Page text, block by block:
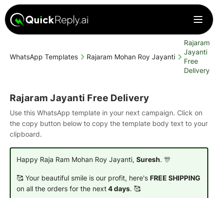
WhatsApp Templates Rajaram Mohan Roy Jayanti
Rajaram
Jayanti
Free
Delivery
Rajaram Jayanti Free Delivery
Use this WhatsApp template in your next campaign. Click on
the copy button below to copy the template body text to your
clipboard.
Happy Raja Ram Mohan Roy Jayanti, Suresh. 🎊
🥰 Your beautiful smile is our profit, here's FREE SHIPPING
on all the orders for the next4 days. 🥰